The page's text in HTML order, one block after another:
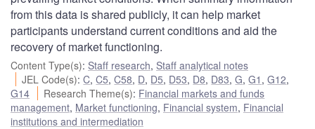
from this data is shared publicly, it can help market
participants understand current conditions and aid the
recovery of market functioning.
Content Type(s): Staff research, Staff analytical notes
JEL Code(s):C,C5,C58, D, D5, D53, D8, D83,G,G1 ,G12,
G14
Research Theme(s): Financial markets and funds
management, Market functioning, Financial system, Financial
institutions and intermediation